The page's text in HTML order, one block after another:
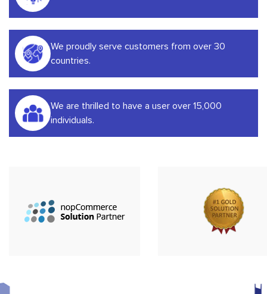
We proudly serve customers from over 30
countries.
We are thrilled to have a user over 15,000
individuals.